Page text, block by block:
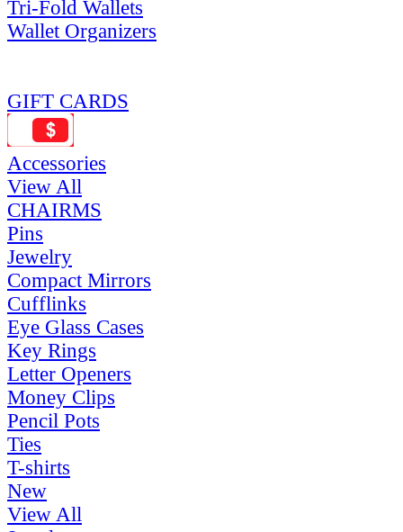
Tri-Fold Wallets
Wallet Organizers
GIFT CARDS
Accessories
View All
CHAIRMS
Pins
Jewelry
Compact Mirrors
Cufflinks
Eye Glass Cases
Key Rings
Letter Openers
Money Clips
Pencil Pots
Ties
T-shirts
New
View All